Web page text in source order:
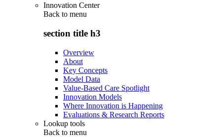
Innovation Center
Back to menu
section title h3
Overview
About
Key Concepts
Model Data
Value-Based Care Spotlight
Innovation Models
Where Innovation is Happening
Evaluations & Research Reports
Lookup tools
Back to menu